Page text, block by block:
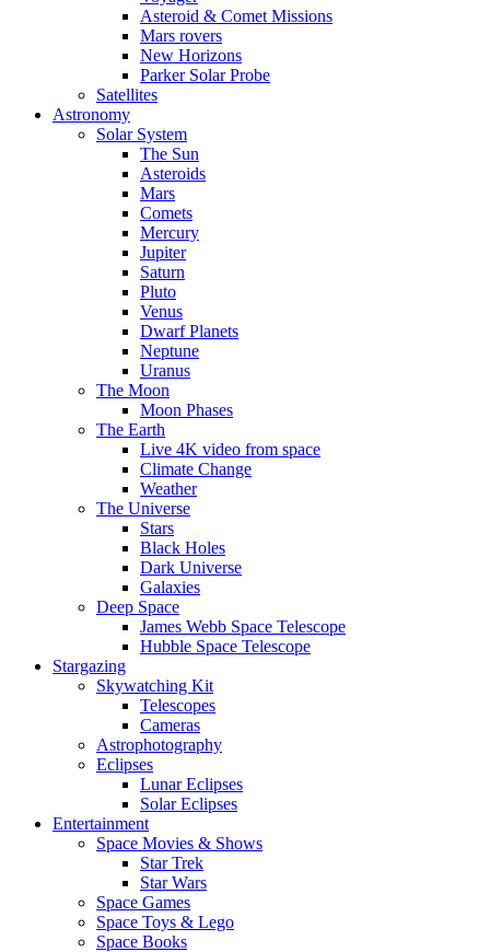
Asteroid & Comet Missions
Mars rovers
New Horizons
Parker Solar Probe
Satellites
Astronomy
Solar System
The Sun
Asteroids
Mars
Comets
Mercury
Jupiter
Saturn
Pluto
Venus
Dwarf Planets
Neptune
Uranus
The Moon
Moon Phases
The Earth
Live 4K video from space
Climate Change
Weather
The Universe
Stars
Black Holes
Dark Universe
Galaxies
Deep Space
James Webb Space Telescope
Hubble Space Telescope
Stargazing
Skywatching Kit
Telescopes
Cameras
Astrophotography
Eclipses
Lunar Eclipses
Solar Eclipses
Entertainment
Space Movies & Shows
Star Trek
Star Wars
Space Games
Space Toys & Lego
Space Books